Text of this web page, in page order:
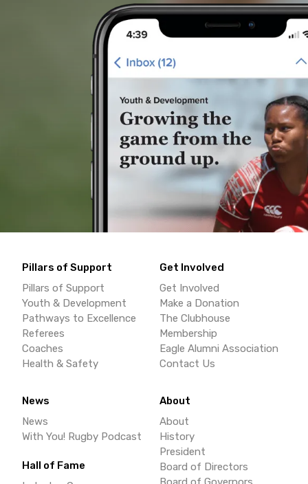
Pillars of Support
Pillars of Support
Youth & Development
Pathways to Excellence
Referees
Coaches
Health & Safety
About
About
History
President
Board of Directors
Get Involved
Get Involved
Make a Donation
The Clubhouse
Membership
Eagle Alumni Association
Contact Us
News
News
With You! Rugby Podcast
Hall of Fame